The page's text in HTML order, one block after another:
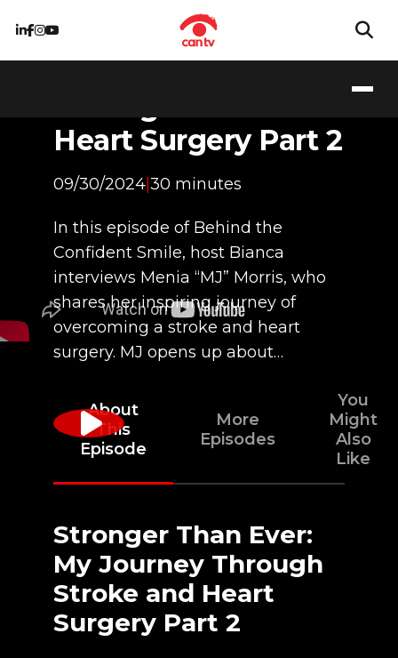
Stronger Than Ever:
My Journey
Heart Surgery Part 2
09/30/2024|30 minutes
In this episode of Behind the
Confident Smile, host Bianca
interviews Menia “MJ” Morris, who
shares her inspiring journey of
overcoming a stroke and heart
surgery. MJ opens up about…
About
This
Episode
More
Episodes
You
Might
Also
Like
Stronger Than Ever:
My Journey Through
Stroke and Heart
Surgery Part 2